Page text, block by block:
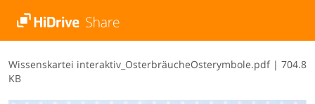
W​i​s​s​e​n​s​k​a​r​t​e​i​ ​i​n​t​e​r​a​k​t​i​v​_​O​s​t​e​r​b​r​ä​u​c​h​e​O​s​t​e​r​y​m​b​o​l​e​.​p​d​f | 704.8
KB